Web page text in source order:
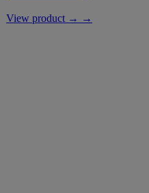
View product → →